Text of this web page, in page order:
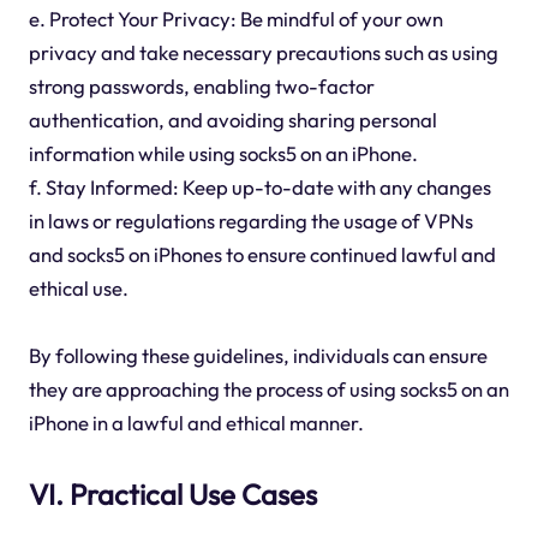
e. Protect Your Privacy: Be mindful of your own
privacy and take necessary precautions such as using
strong passwords, enabling two-factor
authentication, and avoiding sharing personal
information while using socks5 on an iPhone.
f. Stay Informed: Keep up-to-date with any changes
in laws or regulations regarding the usage of VPNs
and socks5 on iPhones to ensure continued lawful and
ethical use.
By following these guidelines, individuals can ensure
they are approaching the process of using socks5 on an
iPhone in a lawful and ethical manner.
VI. Practical Use Cases